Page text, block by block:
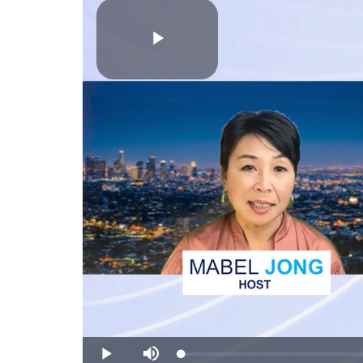
Play
Video
Play Mute Loaded